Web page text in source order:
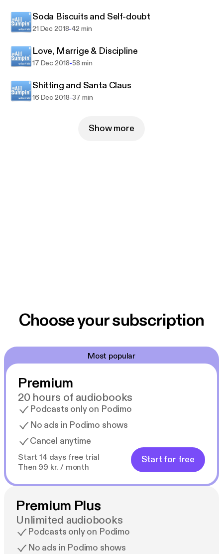
Soda Biscuits and Self-doubt
21 Dec 2018-42 min
Love, Marrige & Discipline
17 Dec 2018-58 min
Shitting and Santa Claus
16 Dec 2018-37 min
Show more
Choose your subscription
Most popular
Premium
20 hours of audiobooks
Podcasts only on Podimo
No ads in Podimo shows
Cancel anytime
Start 14 days free trial
Then 99 kr. / month
Start for free
Premium Plus
Unlimited audiobooks
Podcasts only on Podimo
No ads in Podimo shows